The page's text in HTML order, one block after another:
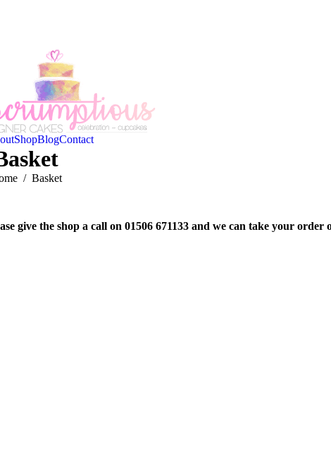
ShopBlogContact
are here:
Basket
give the shop a call on 01506 671133 and we can take your order